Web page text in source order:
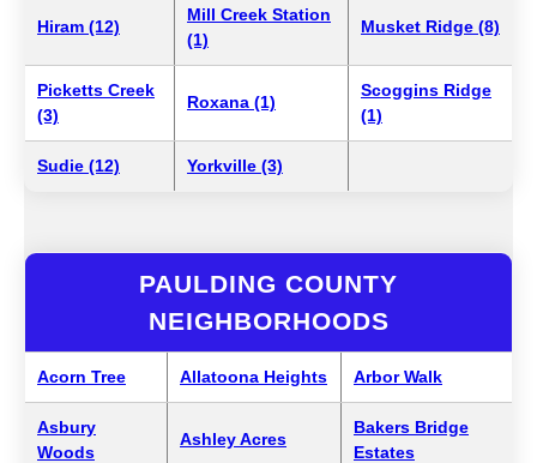
Hiram (12)
Mill Creek Station
(1)
Musket Ridge (8)
Picketts Creek
(3)
Roxana (1)
Scoggins Ridge
(1)
Sudie (12) Yorkville (3)
PAULDING COUNTY
NEIGHBORHOODS
Acorn Tree Allatoona Heights Arbor Walk
Asbury
Woods
Ashley Acres
Bakers Bridge
Estates